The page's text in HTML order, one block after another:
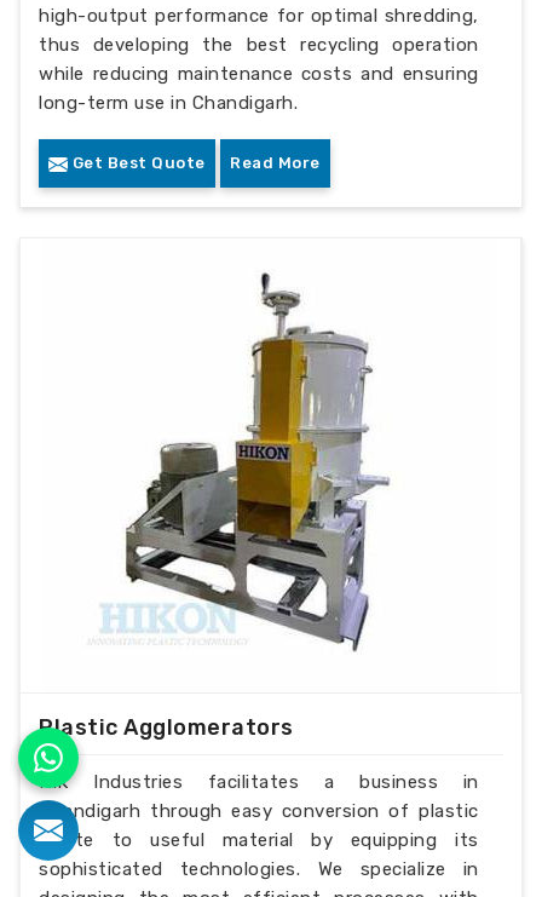
high-output performance for optimal shredding,
thus developing the best recycling operation
while reducing maintenance costs and ensuring
long-term use in Chandigarh.
Get Best Quote Read More
Plastic Agglomerators
H.K Industries facilitates a business in
Chandigarh through easy conversion of plastic
waste to useful material by equipping its
sophisticated technologies. We specialize in